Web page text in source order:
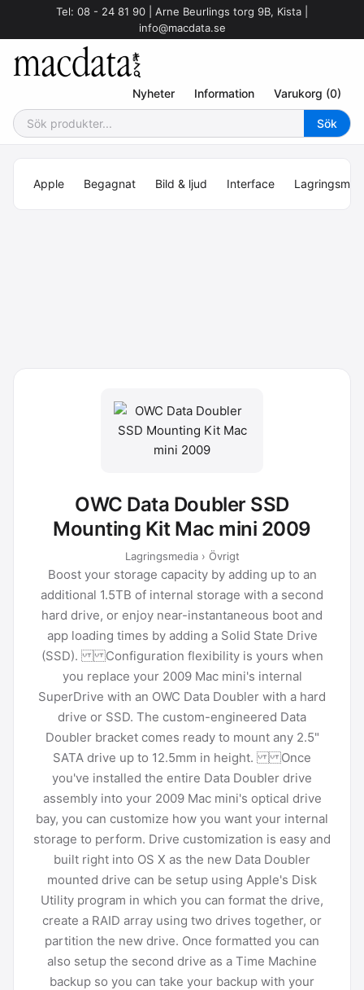
Tel: 08 - 24 81 90 | Arne Beurlings torg 9B, Kista |
info@macdata.se
Nyheter Information Varukorg (0)
Apple Begagnat Bild & ljud Interface
OWC Data Doubler SSD
Mounting Kit Mac mini 2009
Lagringsmedia › Övrigt
Boost your storage capacity by adding up to an
additional 1.5TB of internal storage with a second
hard drive, or enjoy near-instantaneous boot and
app loading times by adding a Solid State Drive
(SSD). Configuration flexibility is yours when
you replace your 2009 Mac mini's internal
SuperDrive with an OWC Data Doubler with a hard
drive or SSD. The custom-engineered Data
Doubler bracket comes ready to mount any 2.5"
SATA drive up to 12.5mm in height. Once
you've installed the entire Data Doubler drive
assembly into your 2009 Mac mini's optical drive
bay, you can customize how you want your internal
storage to perform. Drive customization is easy and
built right into OS X as the new Data Doubler
mounted drive can be setup using Apple's Disk
Utility program in which you can format the drive,
create a RAID array using two drives together, or
partition the new drive. Once formatted you can
also setup the second drive as a Time Machine
backup so you can take your backup with your